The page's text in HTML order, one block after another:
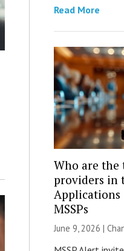
Read More
Who are the
providers in
Applications
MSSPs
June 9, 2026 |